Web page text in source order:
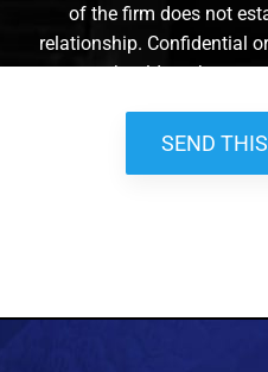
of the firm does not
relationship. Confidential
should not be sent